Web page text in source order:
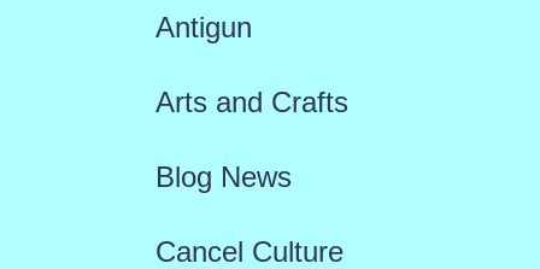
Antigun
Arts and Crafts
Blog News
Cancel Culture